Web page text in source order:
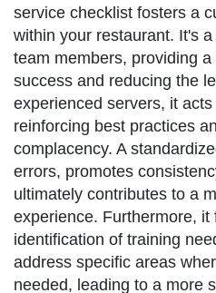
service checklist fosters a
within your restaurant. It's
team members, providing
success and reducing the
experienced servers, it
reinforcing best practices
complacency. A
errors, promotes
ultimately contributes to a
experience. Furthermore, it
identification of training
address specific areas
needed, leading to a more